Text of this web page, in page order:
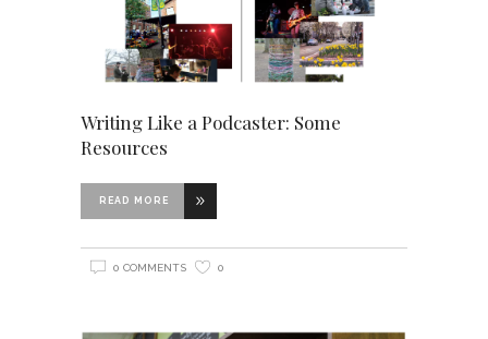
Writing Like a Podcaster: Some
Resources
READ MORE
0 COMMENTS 0